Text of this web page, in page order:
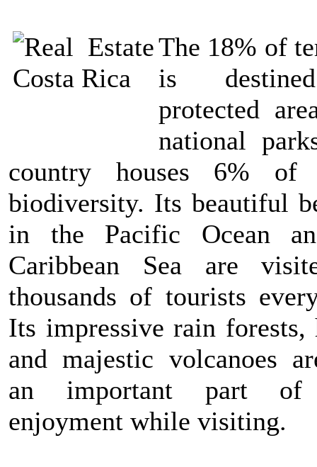
The 18% of
is
protected
national
country houses 6% of
biodiversity. Its beautiful
in the Pacific Ocean
Caribbean Sea are
thousands of tourists
Its impressive rain forests,
and majestic volcanoes
an important part of
enjoyment while visiting.